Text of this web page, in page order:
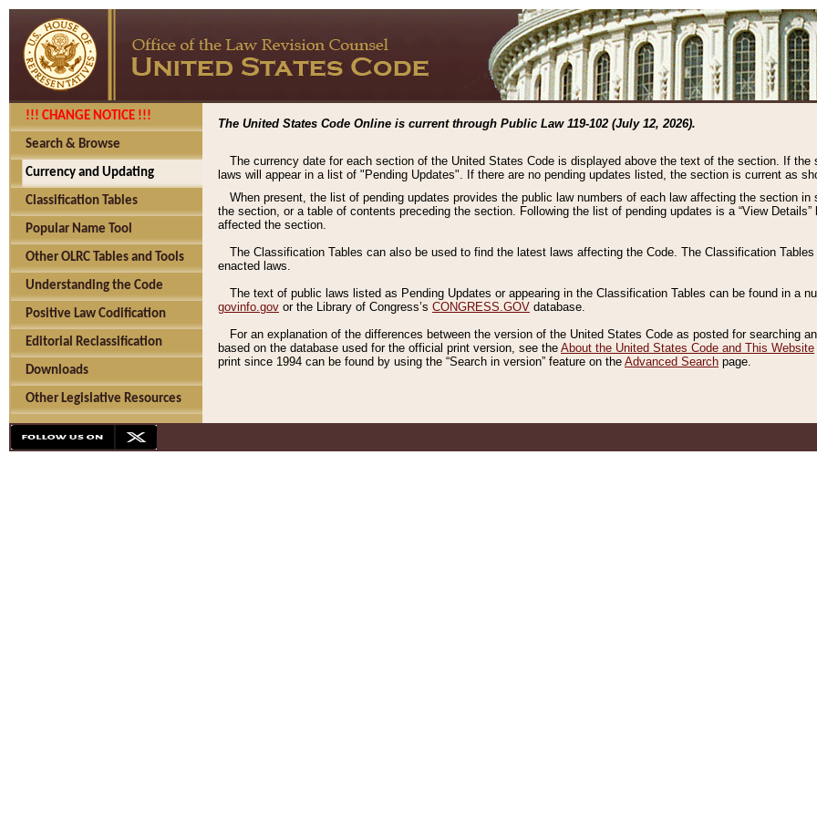
!!! CHANGE NOTICE !!!
Search & Browse
Currency and Updating
Classification Tables
Popular Name Tool
Other OLRC Tables and Tools
Understanding the Code
Positive Law Codification
Editorial Reclassification
Downloads
Other Legislative Resources
The United States Code Online is current through Public Law 119-102 (July 12, 2026).
The currency date for each section of the United States Code is displayed above the text of the section. If
laws will appear in a list of "Pending Updates". If there are no pending updates listed, the section is current as
When present, the list of pending updates provides the public law numbers of each law affecting the section
the section, or a table of contents preceding the section. Following the list of pending updates is a “View
affected the section.
The Classification Tables can also be used to find the latest laws affecting the Code. The Classification
enacted laws.
The text of public laws listed as Pending Updates or appearing in the Classification Tables can be found in a
govinfo.gov or the Library of Congress’s CONGRESS.GOV database.
For an explanation of the differences between the version of the United States Code as posted for searching
based on the database used for the official print version, see the About the United States Code and This Website
print since 1994 can be found by using the “Search in version” feature on the Advanced Search page.